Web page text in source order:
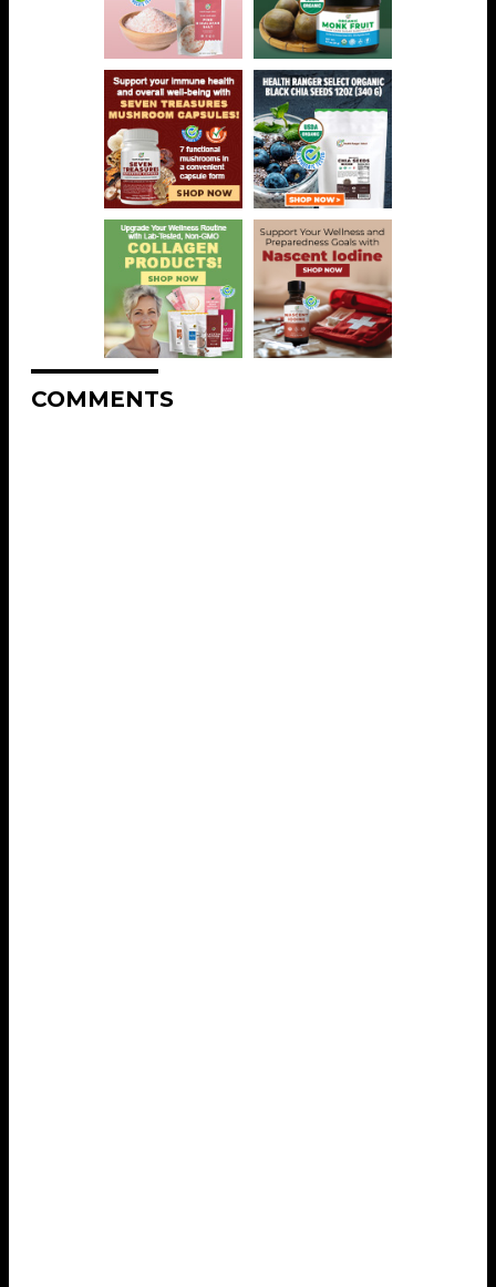
COMMENTS